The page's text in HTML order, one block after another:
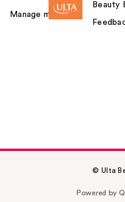
Manage my card
Beauty
© Ulta
Powered by